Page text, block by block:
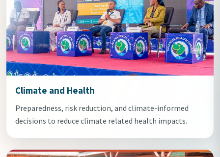
Climate and Health
Preparedness, risk reduction, and climate-informed
decisions to reduce climate related health impacts.